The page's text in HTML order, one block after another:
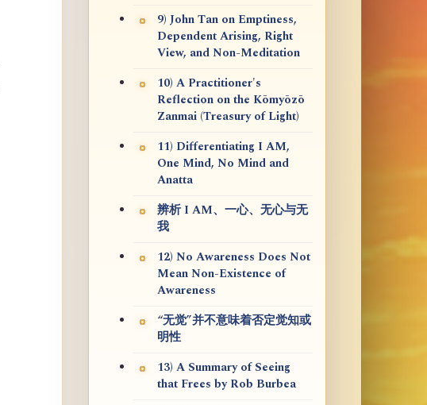
9) John Tan on Emptiness,
Dependent Arising, Right
View, and Non-Meditation
10) A Practitioner's
Reflection on the Kōmyōzō
Zanmai (Treasury of Light)
11) Differentiating I AM,
One Mind, No Mind and
Anatta
辨析 I AM、一心、无心与无
我
12) No Awareness Does Not
Mean Non-Existence of
Awareness
“无觉”并不意味着否定觉知或
明性
13) A Summary of Seeing
that Frees by Rob Burbea